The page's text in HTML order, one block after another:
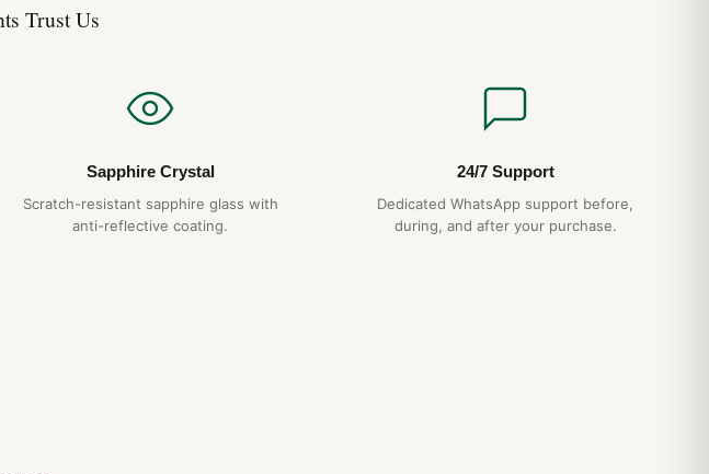
Trust Us
Sapphire Crystal
Scratch-resistant sapphire glass with
anti-reflective coating.
24/7 Support
Dedicated WhatsApp support before,
during, and after your purchase.